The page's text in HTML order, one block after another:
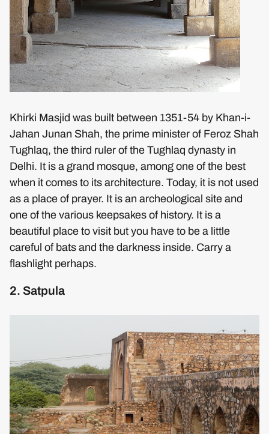
Khirki Masjid was built between 1351-54 by Khan-i-
Jahan Junan Shah, the prime minister of Feroz Shah
Tughlaq, the third ruler of the Tughlaq dynasty in
Delhi. It is a grand mosque, among one of the best
when it comes to its architecture. Today, it is not used
as a place of prayer. It is an archeological site and
one of the various keepsakes of history. It is a
beautiful place to visit but you have to be a little
careful of bats and the darkness inside. Carry a
flashlight perhaps.
2. Satpula